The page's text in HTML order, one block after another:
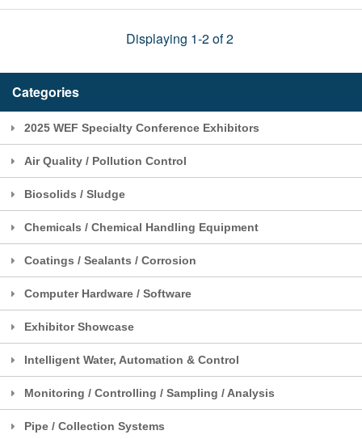
Displaying 1-2 of 2
Categories
2025 WEF Specialty Conference Exhibitors
Air Quality / Pollution Control
Biosolids / Sludge
Chemicals / Chemical Handling Equipment
Coatings / Sealants / Corrosion
Computer Hardware / Software
Exhibitor Showcase
Intelligent Water, Automation & Control
Monitoring / Controlling / Sampling / Analysis
Pipe / Collection Systems